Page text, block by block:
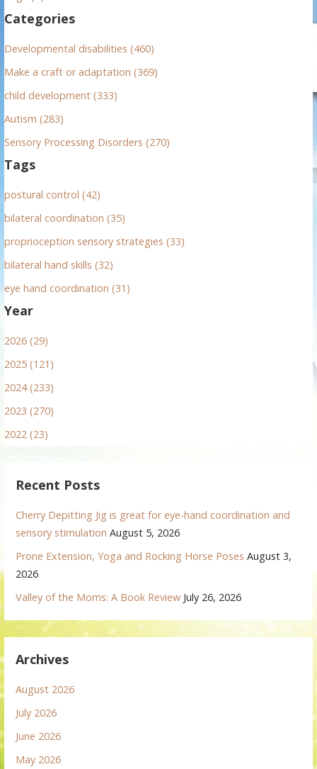
o
r
Categories
Developmental disabilities (460)
Make a craft or adaptation (369)
child development (333)
Autism (283)
Sensory Processing Disorders (270)
Tags
postural control (42)
bilateral coordination (35)
proprioception sensory strategies (33)
bilateral hand skills (32)
eye hand coordination (31)
Year
2026 (29)
2025 (121)
2024 (233)
2023 (270)
2022 (23)
Recent Posts
Cherry Depitting Jig is great for eye-hand coordination and
sensory stimulation August 5, 2026
Prone Extension, Yoga and Rocking Horse Poses August 3,
2026
Valley of the Moms: A Book Review July 26, 2026
Archives
August 2026
July 2026
June 2026
May 2026